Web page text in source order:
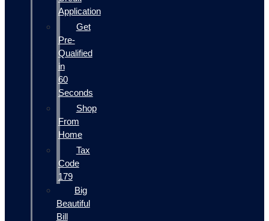
Application
Get
Pre-
Qualified
in
60
Seconds
Shop
From
Home
Tax
Code
179
Big
Beautiful
Bill